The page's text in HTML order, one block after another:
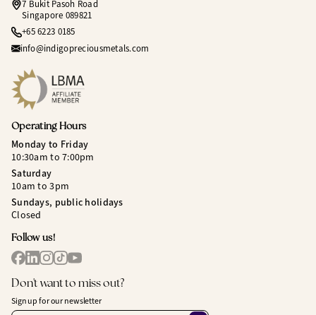
7 Bukit Pasoh Road
Singapore 089821
+65 6223 0185
info@indigopreciousmetals.com
Operating Hours
Monday to Friday
10:30am to 7:00pm
Saturday
10am to 3pm
Sundays, public holidays
Closed
Follow us!
Don't want to miss out?
Sign up for our newsletter